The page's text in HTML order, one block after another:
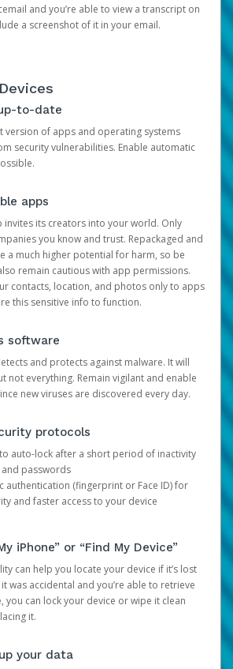
and you’re able to view a transcript on
a screenshot of it in your email.
to-date
version of apps and operating systems
security vulnerabilities. Enable automatic
apps
invites its creators into your world. Only
you know and trust. Repackaged and
a much higher potential for harm, so be
remain cautious with app permissions.
contacts, location, and photos only to apps
this sensitive info to function.
software
and protects against malware. It will
not everything. Remain vigilant and enable
new viruses are discovered every day.
protocols
auto-lock after a short period of inactivity
and passwords
authentication (fingerprint or Face ID) for
and faster access to your device
iPhone” or “Find My Device”
can help you locate your device if it’s lost
was accidental and you’re able to retrieve
you can lock your device or wipe it clean
it.
your data